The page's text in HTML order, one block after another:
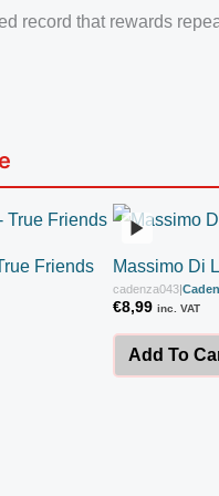
record that rewards
Friends Massimo Di
cadenza043|
€8,99 inc. VAT
Add To